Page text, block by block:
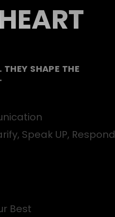
SHAPE THE
Speak UP, Respond
Best